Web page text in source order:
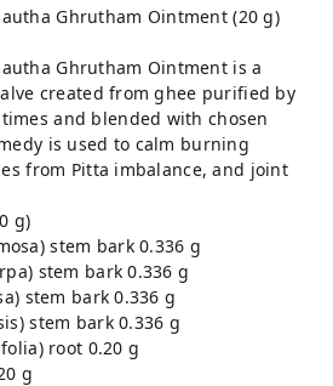
Ghrutham Ointment (20 g)
Ghrutham Ointment is a
created from ghee purified by
and blended with chosen
is used to calm burning
from Pitta imbalance, and joint
g)
stem bark 0.336 g
stem bark 0.336 g
stem bark 0.336 g
stem bark 0.336 g
root 0.20 g
g